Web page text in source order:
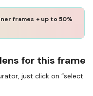
frames + up to 50%
for this frame
just click on “select